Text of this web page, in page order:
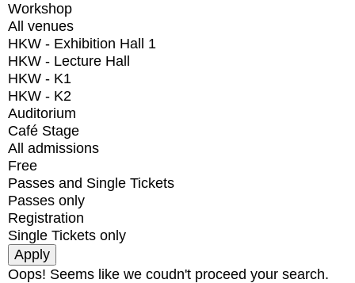
Workshop
All venues
HKW - Exhibition Hall 1
HKW - Lecture Hall
HKW - K1
HKW - K2
Auditorium
Café Stage
All admissions
Free
Passes and Single Tickets
Passes only
Registration
Single Tickets only
Oops! Seems like we coudn't proceed your search.